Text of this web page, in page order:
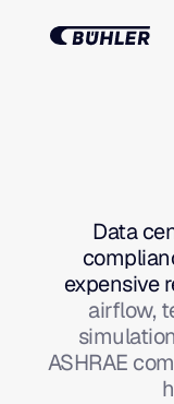
Data
expensive
airflow,
ASHRAE